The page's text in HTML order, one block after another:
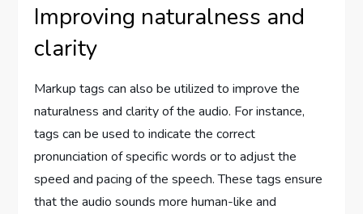
Improving naturalness and
clarity
Markup tags can also be utilized to improve the
naturalness and clarity of the audio. For instance,
tags can be used to indicate the correct
pronunciation of specific words or to adjust the
speed and pacing of the speech. These tags ensure
that the audio sounds more human-like and